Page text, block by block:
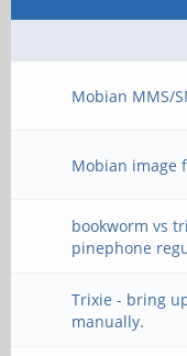
Mobian MMS/
Mobian image
bookworm vs
pinephone
Trixie - bring
manually.